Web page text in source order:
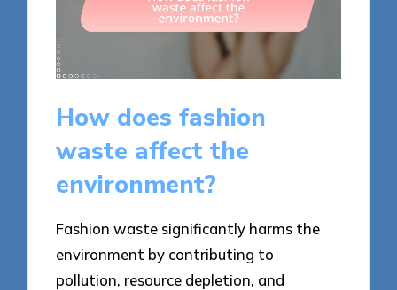
How does fashion
waste affect the
environment?
Fashion waste significantly harms the
environment by contributing to
pollution, resource depletion, and